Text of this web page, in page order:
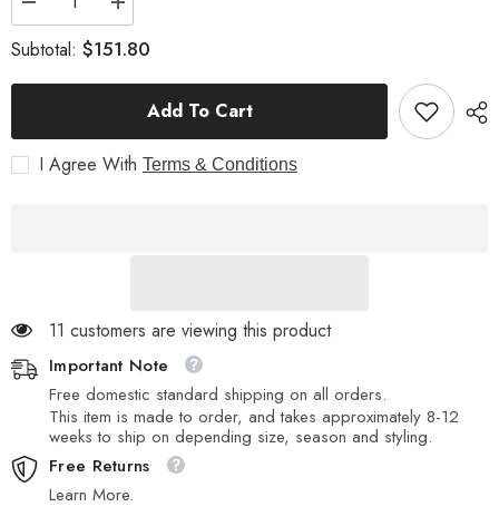
Decrease
quantity
for
Wings
Increase
quantity
for
Wings
Animal
Subtotal: $151.80
Add To Cart
I Agree With Terms & Conditions
11 customers are viewing this product
Important Note
Free domestic standard shipping on all orders.
This item is made to order, and takes approximately 8-12
weeks to ship on depending size, season and styling.
Free Returns
Learn More.